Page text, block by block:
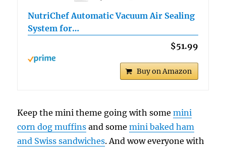
NutriChef Automatic Vacuum Air Sealing
System for…
$51.99
Buy on Amazon
Keep the mini theme going with somemini
corn dog muffins and somemini baked ham
and Swiss sandwiches. And wow everyone with